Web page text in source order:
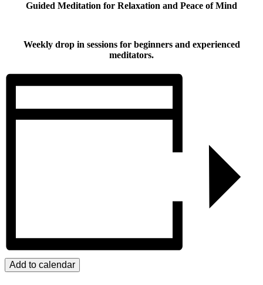
Guided Meditation for Relaxation and Peace of Mind
Weekly drop in sessions for beginners and experienced
meditators.
Add to calendar